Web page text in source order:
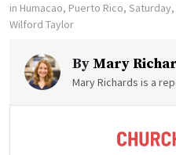
in Humacao, Puerto Rico, Saturday,
Wilford Taylor
By Mary
Mary Richards is a